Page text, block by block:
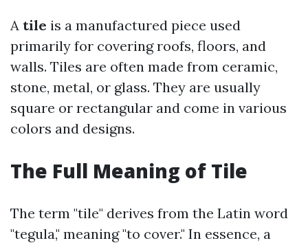
A tile is a manufactured piece used
primarily for covering roofs, floors, and
walls. Tiles are often made from ceramic,
stone, metal, or glass. They are usually
square or rectangular and come in various
colors and designs.
The Full Meaning of Tile
The term "tile" derives from the Latin word
"tegula," meaning "to cover." In essence, a